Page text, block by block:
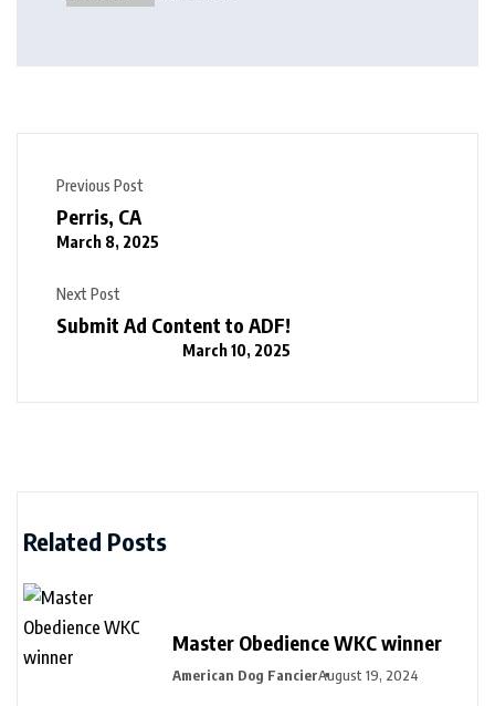
Previous Post
Perris, CA
March 8, 2025
Next Post
Submit Ad Content to ADF!
March 10, 2025
Related Posts
Master Obedience WKC winner
American Dog FancierAugust 19, 2024